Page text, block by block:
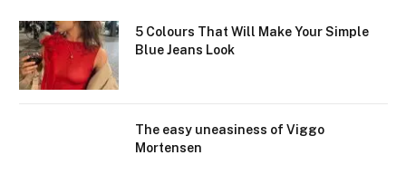
5 Colours That Will Make Your Simple
Blue Jeans Look
The easy uneasiness of Viggo
Mortensen